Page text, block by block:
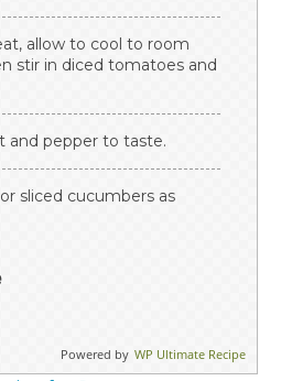
allow to cool to room
stir in diced tomatoes and
and pepper to taste.
sliced cucumbers as
Powered by WP Ultimate Recipe